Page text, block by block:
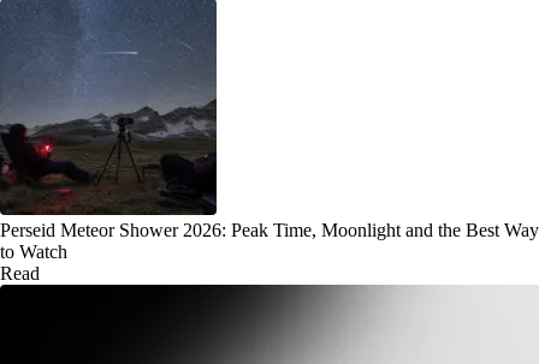
Perseid Meteor Shower 2026: Peak Time, Moonlight and the Best Way
to Watch
Read